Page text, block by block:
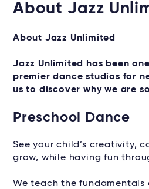
About Jazz
About Jazz Unlimited
Jazz Unlimited has been
premier dance studios for
us to discover why we are
Preschool Dance
See your child’s creativity,
grow, while having fun
We teach the fundamentals